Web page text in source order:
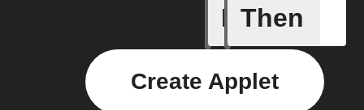
If
Daily
Then
Create Applet